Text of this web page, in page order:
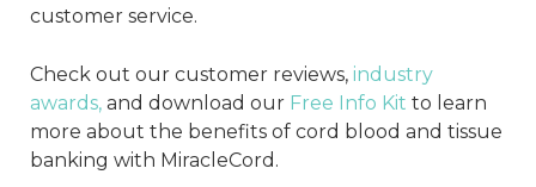
customer service.
Check out our customer reviews, industry
awards, and download our Free Info Kit to learn
more about the benefits of cord blood and tissue
banking with MiracleCord.